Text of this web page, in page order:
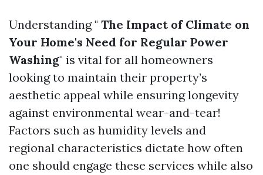
Understanding " The Impact of Climate on
Your Home's Need for Regular Power
Washing" is vital for all homeowners
looking to maintain their property’s
aesthetic appeal while ensuring longevity
against environmental wear-and-tear!
Factors such as humidity levels and
regional characteristics dictate how often
one should engage these services while also